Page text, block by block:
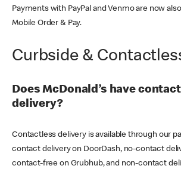
Payments with PayPal and Venmo are now
Mobile Order & Pay.
Curbside &
Does McDonald’s have
delivery?
Contactless delivery is available through our
contact delivery on DoorDash, no-contact
contact-free on Grubhub, and non-contact